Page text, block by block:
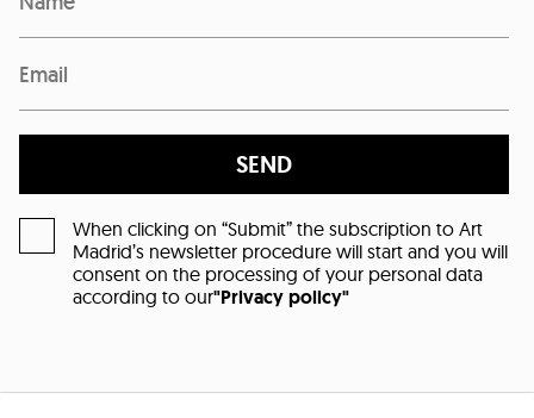
SEND
When clicking on “Submit” the subscription to Art
Madrid’s newsletter procedure will start and you will
consent on the processing of your personal data
according to our"Privacy policy"